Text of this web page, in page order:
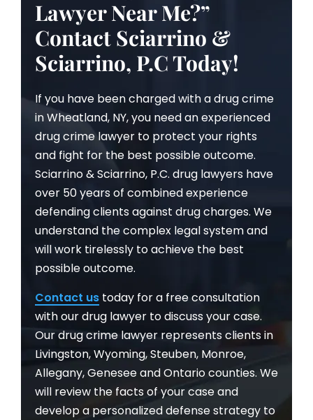
Lawyer Near Me?”
Contact Sciarrino &
Sciarrino, P.C Today!
If you have been charged with a drug crime
in Wheatland, NY, you need an experienced
drug crime lawyer to protect your rights
and fight for the best possible outcome.
Sciarrino & Sciarrino, P.C. drug lawyers have
over 50 years of combined experience
defending clients against drug charges. We
understand the complex legal system and
will work tirelessly to achieve the best
possible outcome.
Contact us today for a free consultation
with our drug lawyer to discuss your case.
Our drug crime lawyer represents clients in
Livingston, Wyoming, Steuben, Monroe,
Allegany, Genesee and Ontario counties. We
will review the facts of your case and
develop a personalized defense strategy to